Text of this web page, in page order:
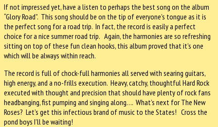
If not impressed yet, have a listen to perhaps the best song on the album
“Glory Road”. This song should be on the tip of everyone’s tongue as it is
the perfect song for a road trip. In fact, the record is easily a perfect
choice for a nice summer road trip. Again, the harmonies are so refreshing
sitting on top of these fun clean hooks, this album proved that it’s one
which will be always within reach.
The record is full of chock-full harmonies all served with searing guitars,
high energy, and a no-frills execution. Heavy, catchy, thoughtful Hard Rock
executed with thought and precision that should have plenty of rock fans
headbanging, fist pumping and singing along…. What’s next for The New
Roses? Let’s get this infectious brand of music to the States! Cross the
pond boys I’ll be waiting!